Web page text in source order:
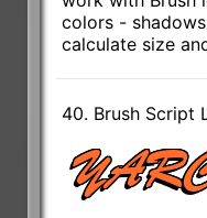
colors -
calculate size
40. Brush Script